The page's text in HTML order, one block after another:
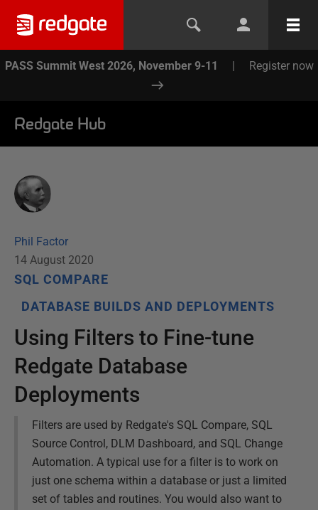
PASS Summit West 2026, November 9-11 | Register now
Redgate Hub
Phil Factor
14 August 2020
SQL COMPARE
DATABASE BUILDS AND DEPLOYMENTS
Using Filters to Fine-tune
Redgate Database
Deployments
Filters are used by Redgate's SQL Compare, SQL
Source Control, DLM Dashboard, and SQL Change
Automation. A typical use for a filter is to work on
just one schema within a database or just a limited
set of tables and routines. You would also want to